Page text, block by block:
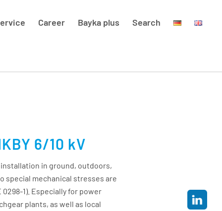
Career Bayka plus Search
6/10 kV
in ground, outdoors,
special mechanical stresses are
0298-1). Especially for power
plants, as well as local